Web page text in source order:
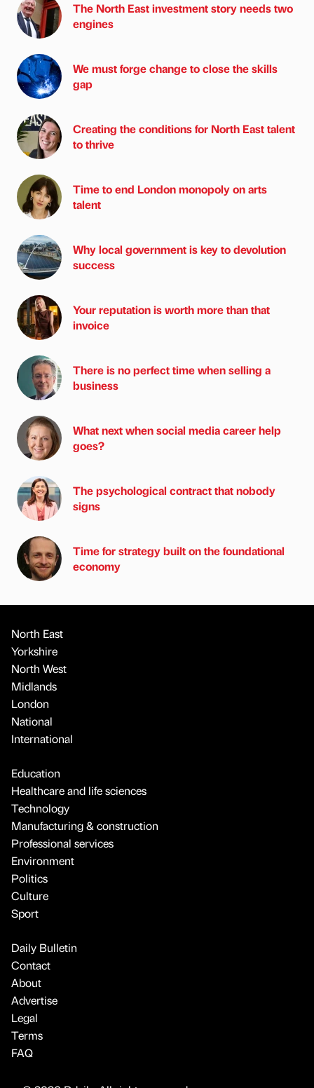
The North East investment story needs two
engines
We must forge change to close the skills
gap
Creating the conditions for North East talent
to thrive
Time to end London monopoly on arts
talent
Why local government is key to devolution
success
Your reputation is worth more than that
invoice
There is no perfect time when selling a
business
What next when social media career help
goes?
The psychological contract that nobody
signs
Time for strategy built on the foundational
economy
North East
Yorkshire
North West
Midlands
London
National
International
Education
Healthcare and life sciences
Technology
Manufacturing & construction
Professional services
Environment
Politics
Culture
Sport
Daily Bulletin
Contact
About
Advertise
Legal
Terms
FAQ